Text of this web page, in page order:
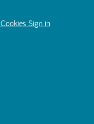
Cookies Sign in